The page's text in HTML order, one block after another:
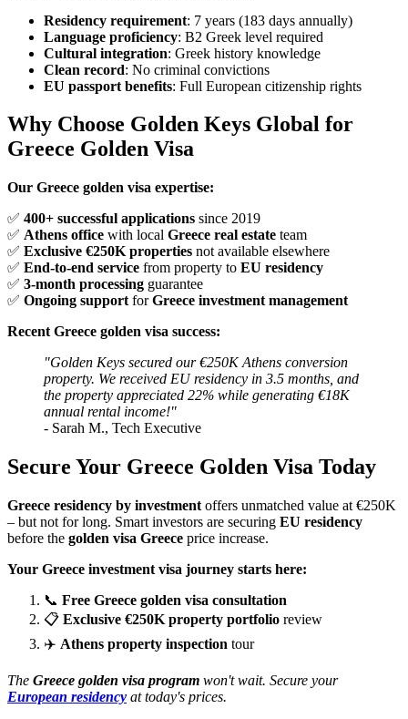
Residency requirement: 7 years (183 days annually)
Language proficiency: B2 Greek level required
Cultural integration: Greek history knowledge
Clean record: No criminal convictions
EU passport benefits: Full European citizenship rights
Why Choose Golden Keys Global for
Greece Golden Visa
Our Greece golden visa expertise:
✅ 400+ successful applications since 2019
✅ Athens office with local Greece real estate team
✅ Exclusive €250K properties not available elsewhere
✅ End-to-end service from property to EU residency
✅ 3-month processing guarantee
✅ Ongoing support forGreece investment management
Recent Greece golden visa success:
"Golden Keys secured our €250K Athens conversion
property. We received EU residency in 3.5 months, and
the property appreciated 22% while generating €18K
annual rental income!"
- Sarah M., Tech Executive
Secure Your Greece Golden Visa Today
Greece residency by investment offers unmatched value at €250K
– but not for long. Smart investors are securing EU residency
before the golden visa Greece price increase.
Your Greece investment visa journey starts here:
📞 Free Greece golden visa consultation
📋 Exclusive €250K property portfolio review
✈️ Athens property inspection tour
The Greece golden visa program won't wait. Secure your
European residency at today's prices.